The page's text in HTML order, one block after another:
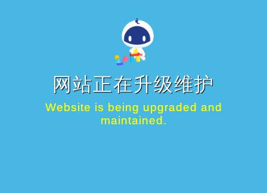
网站正在升级维护
Website is being upgraded and
maintained.